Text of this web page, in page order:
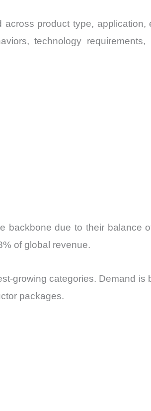
product type,
technology
backbone due to their balance
of global revenue.
growing categories. Demand
packages.